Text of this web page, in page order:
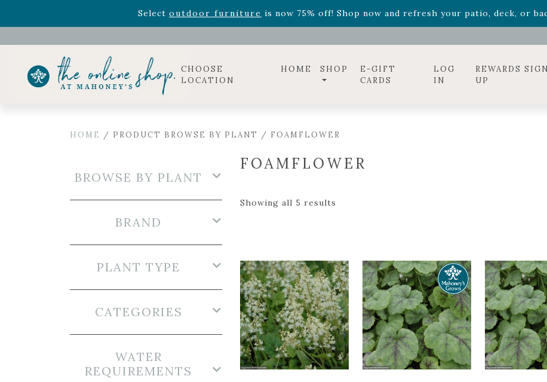
Select outdoor furniture is now 75% off! Shop now and refresh your patio, deck, or
Celebrate the bold Leo in your life with our new zodiac arrangementsRelentless Roarand it's mini version
CHOOSE
LOCATION
HOME SHOP
E-GIFT
CARDS
LOG
IN
REWARDS SIGN
UP
HOME / PRODUCT BROWSE BY PLANT / FOAMFLOWER
FOAMFLOWER
Showing all 5 results
BROWSE BY PLANT
BRAND
PLANT TYPE
CATEGORIES
WATER
REQUIREMENTS